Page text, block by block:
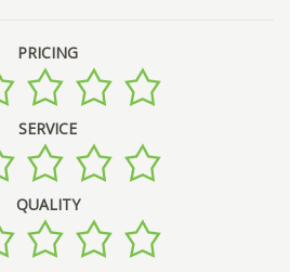
PRICING
SERVICE
QUALITY